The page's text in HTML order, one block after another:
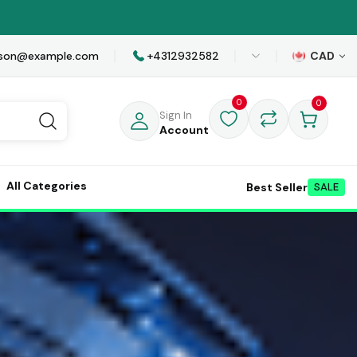
+4312932582 CAD
Sign In
Account
0 0
All Categories Best Seller SALE